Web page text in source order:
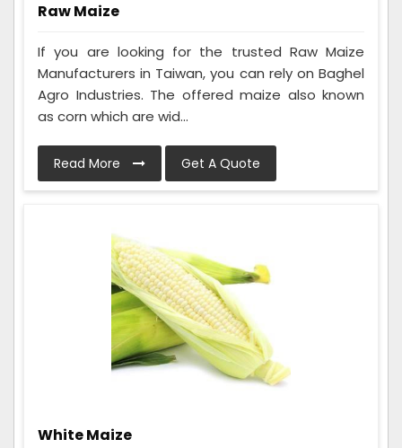
Raw Maize
If you are looking for the trusted Raw Maize
Manufacturers in Taiwan, you can rely on Baghel
Agro Industries. The offered maize also known
as corn which are wid...
Read More Get A Quote
White Maize